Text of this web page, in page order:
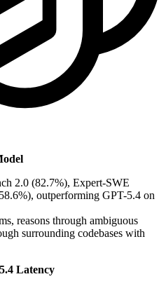
2.0 (82.7%), Expert-SWE
outperforming GPT-5.4 on
reasons through ambiguous
surrounding codebases with
Latency